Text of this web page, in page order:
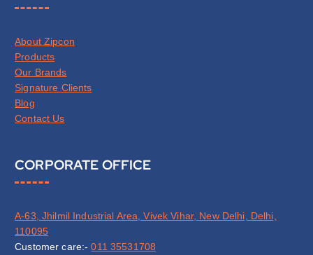
About Zipcon
Products
Our Brands
Signature Clients
Blog
Contact Us
CORPORATE OFFICE
A-63, Jhilmil Industrial Area, Vivek Vihar, New Delhi, Delhi,
110095
Customer care:-011 35531708